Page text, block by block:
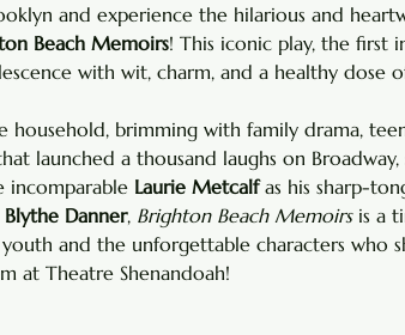
and experience the hilarious and
Beach Memoirs! This iconic play, the first
with wit, charm, and a healthy dose
household, brimming with family drama,
launched a thousand laughs on Broadway,
incomparable Laurie Metcalf as his sharp-
Blythe Danner, Brighton Beach Memoirs is a
and the unforgettable characters who
at Theatre Shenandoah!